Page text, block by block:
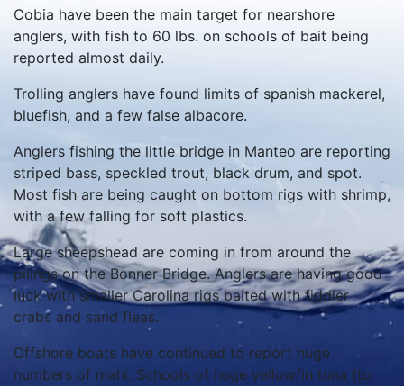
Cobia have been the main target for nearshore
anglers, with fish to 60 lbs. on schools of bait being
reported almost daily.
Trolling anglers have found limits of spanish mackerel,
bluefish, and a few false albacore.
Anglers fishing the little bridge in Manteo are reporting
striped bass, speckled trout, black drum, and spot.
Most fish are being caught on bottom rigs with shrimp,
with a few falling for soft plastics.
Large sheepshead are coming in from around the
pilings on the Bonner Bridge. Anglers are having good
luck with smaller Carolina rigs baited with fiddler
crabs and sand fleas.
Offshore boats have continued to report huge
numbers of mahi. Schools of huge yellowfin tuna (to